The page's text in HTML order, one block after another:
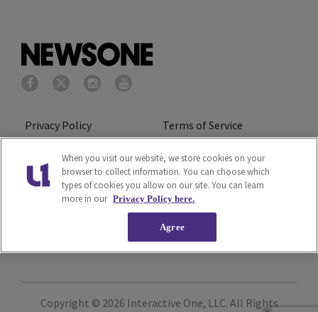
Privacy Policy Terms of Service
Cookies Policy
Do Not Sell or Share My
Personal Information
Ad Choice Careers
Subscribe
Copyright © 2026 Interactive One, LLC. All Rights
When you visit our website, we store cookies on your
browser to collect information. You can choose which
types of cookies you allow on our site. You can learn
more in our Privacy Policy here.
Agree